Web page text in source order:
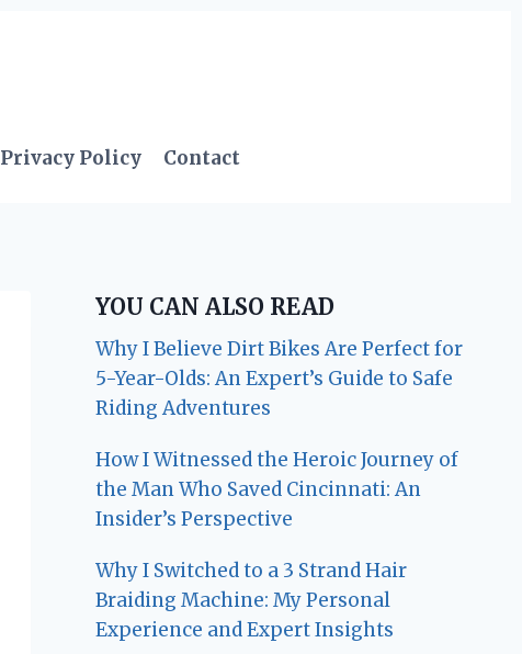
Privacy Policy Contact
YOU CAN ALSO READ
Why I Believe Dirt Bikes Are Perfect for
5-Year-Olds: An Expert’s Guide to Safe
Riding Adventures
How I Witnessed the Heroic Journey of
the Man Who Saved Cincinnati: An
Insider’s Perspective
Why I Switched to a 3 Strand Hair
Braiding Machine: My Personal
Experience and Expert Insights